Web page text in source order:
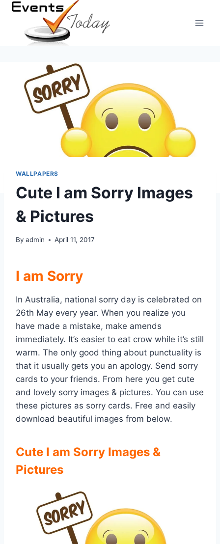
Skip
content
WALLPAPERS
Cute I am Sorry Images
& Pictures
By admin April 11, 2017
I am Sorry
In Australia, national sorry day is celebrated on
26th May every year. When you realize you
have made a mistake, make amends
immediately. It’s easier to eat crow while it’s still
warm. The only good thing about punctuality is
that it usually gets you an apology. Send sorry
cards to your friends. From here you get cute
and lovely sorry images & pictures. You can use
these pictures as sorry cards. Free and easily
download beautiful images from below.
Cute I am Sorry Images &
Pictures